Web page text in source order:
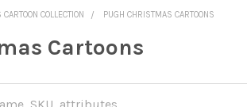
CARTOON COLLECTION PUGH CHRISTMAS CARTOONS
Cartoons